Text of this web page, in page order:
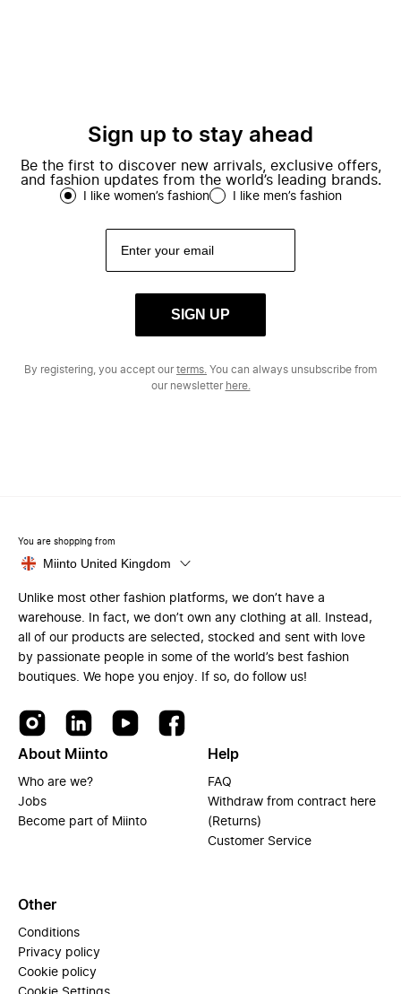
Sign up to stay ahead
Be the first to discover new arrivals, exclusive offers,
and fashion updates from the world’s leading brands.
I like women’s fashion I like men’s fashion
SIGN UP
By registering, you accept ourterms. You can always unsubscribe from
our newsletter here.
You are shopping from
Miinto United Kingdom
Unlike most other fashion platforms, we don’t have a
warehouse. In fact, we don’t own any clothing at all. Instead,
all of our products are selected, stocked and sent with love
by passionate people in some of the world’s best fashion
boutiques. We hope you enjoy. If so, do follow us!
About Miinto
Who are we?
Jobs
Become part of Miinto
Help
FAQ
Withdraw from contract here
(Returns)
Customer Service
Other
Conditions
Privacy policy
Cookie policy